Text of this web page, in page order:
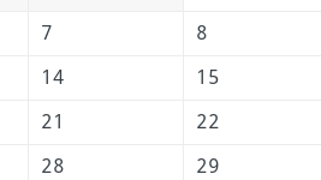
7 8
14 15
21 22
28 29